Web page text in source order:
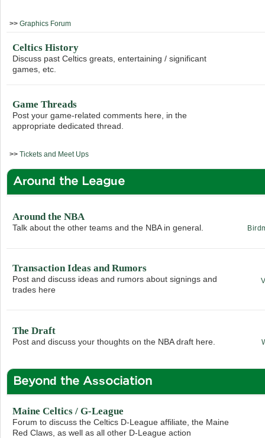
>> Graphics Forum
Celtics History
Discuss past Celtics greats, entertaining / significant
games, etc.
Game Threads
Post your game-related comments here, in the
appropriate dedicated thread.
>> Tickets and Meet Ups
Around the League
Around the NBA
Talk about the other teams and the NBA in general.
Transaction Ideas and Rumors
Post and discuss ideas and rumors about signings and
trades here
The Draft
Post and discuss your thoughts on the NBA draft here.
Beyond the Association
Maine Celtics / G-League
Forum to discuss the Celtics D-League affiliate, the Maine
Red Claws, as well as all other D-League action